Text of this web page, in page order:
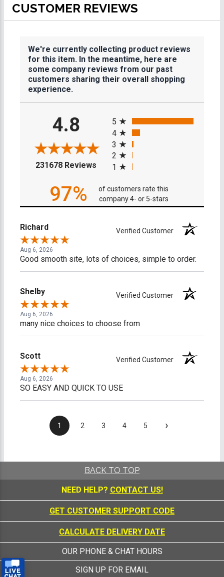
CUSTOMER REVIEWS
We're currently collecting product reviews
for this item. In the meantime, here are
some company reviews from our past
customers sharing their overall shopping
experience.
4.8
231678 Reviews (opens in a new tab)
5
4
3
2
1
97%
of customers rate this
company 4- or 5-stars
Richard Verified Customer
Aug 6, 2026
Good smooth site, lots of choices, simple to order.
Shelby Verified Customer
Aug 6, 2026
many nice choices to choose from
Scott Verified Customer
Aug 6, 2026
SO EASY AND QUICK TO USE
1 2 3 4 5 ›
BACK TO TOP
NEED HELP? CONTACT US!
GET CUSTOMER SUPPORT CODE
CALCULATE DELIVERY DATE
OUR PHONE & CHAT HOURS
SIGN UP FOR EMAIL